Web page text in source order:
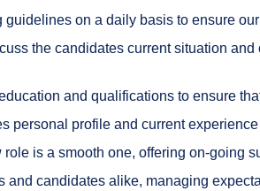
on a daily basis to ensure
the candidates current situation
and qualifications to ensure
personal profile and current
is a smooth one, offering on-going
candidates alike, managing